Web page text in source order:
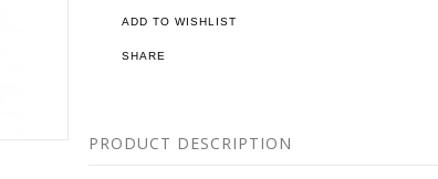
ADD TO WISHLIST
SHARE
PRODUCT DESCRIPTION